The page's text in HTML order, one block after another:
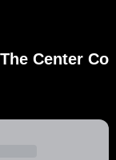
Center Co